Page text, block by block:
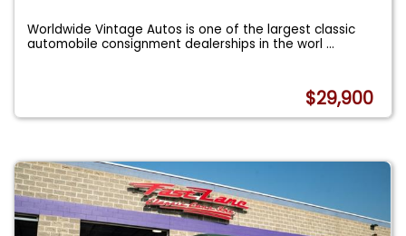
Worldwide Vintage Autos is one of the largest classic
automobile consignment dealerships in the worl...
$29,900